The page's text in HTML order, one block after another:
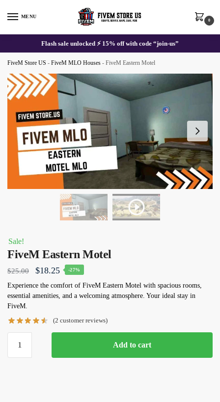
MENU
0
Flash sale unlocked ⚡ 15% off with code “join-us”
FiveM Store US - FiveM MLO Houses - FiveM Eastern Motel
Sale!
FiveM Eastern Motel
$25.00
Original
price
was:
$18.25Current
price
is:
-27%
Experience the comfort of FiveM Eastern Motel with spacious rooms,
essential amenities, and a welcoming atmosphere. Your ideal stay in
FiveM.
(2 customer reviews)
Eastern
Add to cart